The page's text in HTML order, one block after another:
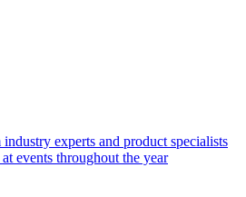
experts and product specialists
events throughout the year